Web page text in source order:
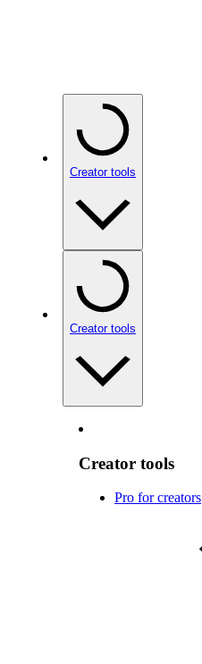
Creator tools
Creator tools
Creator tools
Pro for creators